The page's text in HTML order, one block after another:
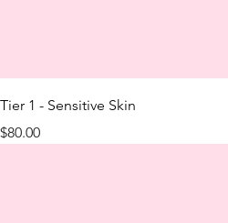
Tier 1 - Sensitive Skin
Price
$80.00